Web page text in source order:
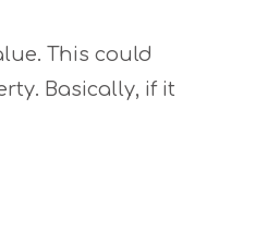
This could
Basically, if it